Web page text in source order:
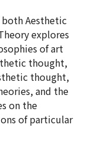
Aesthetic
explores
of art
thought,
thought,
and the
on the
of particular